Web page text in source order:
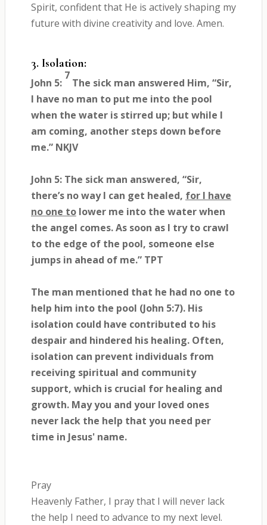
Spirit, confident that He is actively shaping my
future with divine creativity and love. Amen.
3. Isolation:
John 5:
7
The sick man answered Him, “Sir,
I have no man to put me into the pool
when the water is stirred up; but while I
am coming, another steps down before
me.” NKJV
John 5: The sick man answered, “Sir,
there’s no way I can get healed, for I have
no one tolower me into the water when
the angel comes. As soon as I try to crawl
to the edge of the pool, someone else
jumps in ahead of me.” TPT
The man mentioned that he had no one to
help him into the pool (John 5:7). His
isolation could have contributed to his
despair and hindered his healing. Often,
isolation can prevent individuals from
receiving spiritual and community
support, which is crucial for healing and
growth. May you and your loved ones
never lack the help that you need per
time in Jesus' name.
Pray
Heavenly Father, I pray that I will never lack
the help I need to advance to my next level.